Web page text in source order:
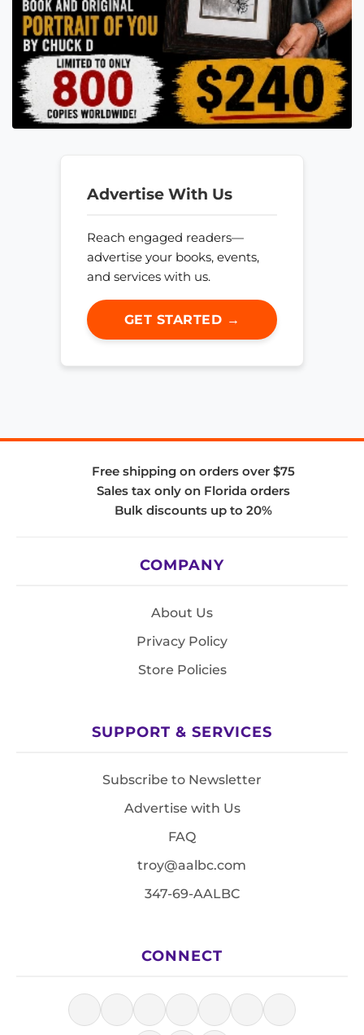
Advertise With Us
Reach engaged readers—
advertise your books, events,
and services with us.
GET STARTED →
Free shipping on orders over $75
Sales tax only on Florida orders
Bulk discounts up to 20%
COMPANY
About Us
Privacy Policy
Store Policies
SUPPORT & SERVICES
Subscribe to Newsletter
Advertise with Us
FAQ
troy@aalbc.com
347-69-AALBC
CONNECT